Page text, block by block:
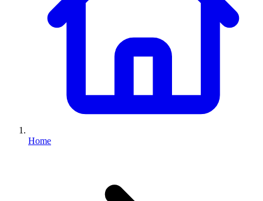
Home